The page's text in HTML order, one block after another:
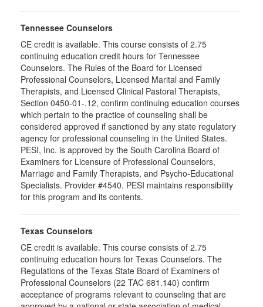
Tennessee Counselors
CE credit is available. This course consists of 2.75
continuing education credit hours for Tennessee
Counselors. The Rules of the Board for Licensed
Professional Counselors, Licensed Marital and Family
Therapists, and Licensed Clinical Pastoral Therapists,
Section 0450-01-.12, confirm continuing education courses
which pertain to the practice of counseling shall be
considered approved if sanctioned by any state regulatory
agency for professional counseling in the United States.
PESI, Inc. is approved by the South Carolina Board of
Examiners for Licensure of Professional Counselors,
Marriage and Family Therapists, and Psycho-Educational
Specialists. Provider #4540. PESI maintains responsibility
for this program and its contents.
Texas Counselors
CE credit is available. This course consists of 2.75
continuing education hours for Texas Counselors. The
Regulations of the Texas State Board of Examiners of
Professional Counselors (22 TAC 681.140) confirm
acceptance of programs relevant to counseling that are